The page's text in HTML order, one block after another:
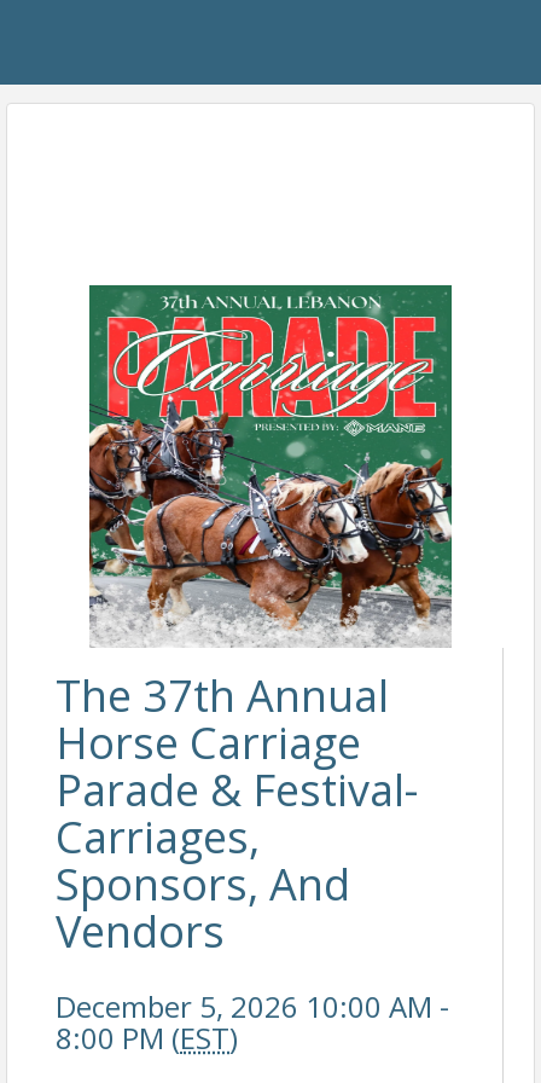
The 37th Annual
Horse Carriage
Parade & Festival-
Carriages,
Sponsors, And
Vendors
December 5, 2026 10:00 AM -
8:00 PM (EST)